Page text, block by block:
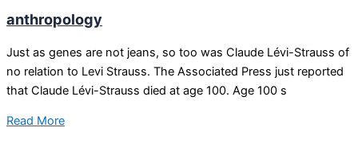
anthropology
Just as genes are not jeans, so too was Claude Lévi-Strauss of
no relation to Levi Strauss. The Associated Press just reported
that Claude Lévi-Strauss died at age 100. Age 100 s
Read More